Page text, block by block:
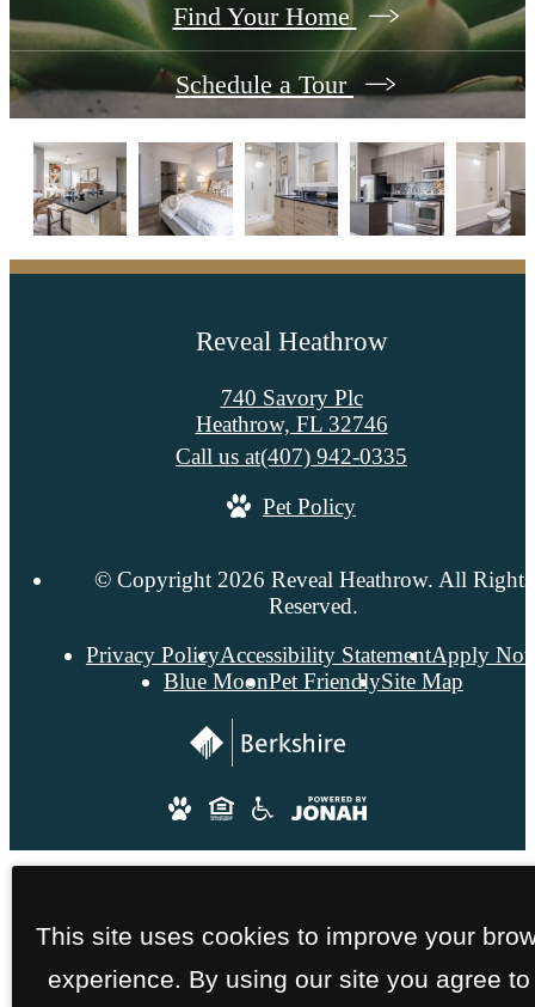
Find Your Home
Schedule a Tour
Reveal Heathrow
740 Savory Plc
Heathrow, FL 32746
Call us at(407) 942-0335
Pet Policy
© Copyright 2026 Reveal Heathrow. All Rights
Reserved.
Privacy PolicyAccessibility StatementApply
Blue MoonPet FriendlySite Map
This site uses cookies to improve your
experience. By using our site you agree to